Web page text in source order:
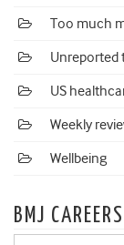
Too much
Unreported
US
Weekly
Wellbeing
BMJ CAREERS